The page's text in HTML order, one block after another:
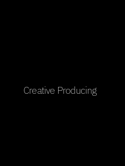
Creative Producing